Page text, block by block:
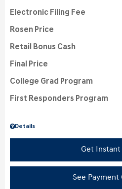
Details
Electronic Filing Fee
Rosen Price
Retail Bonus Cash
Final Price
College Grad Program
First Responders Program
Get Instant
See Payment